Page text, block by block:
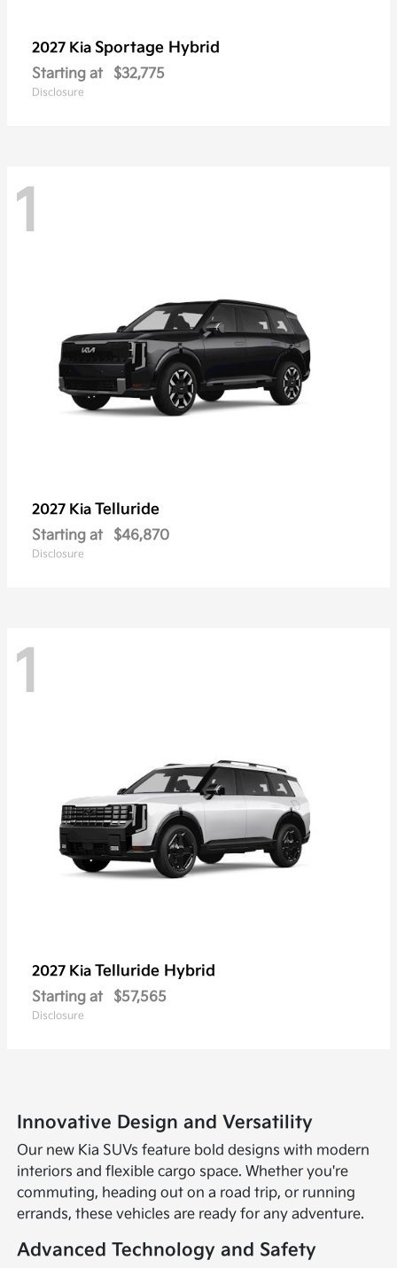
2027 Kia Sportage Hybrid
Starting at $32,775
Disclosure
1
2027 Kia Telluride
Starting at $46,870
Disclosure
1
2027 Kia Telluride Hybrid
Starting at $57,565
Disclosure
Innovative Design and Versatility
Our new Kia SUVs feature bold designs with modern
interiors and flexible cargo space. Whether you're
commuting, heading out on a road trip, or running
errands, these vehicles are ready for any adventure.
Advanced Technology and Safety